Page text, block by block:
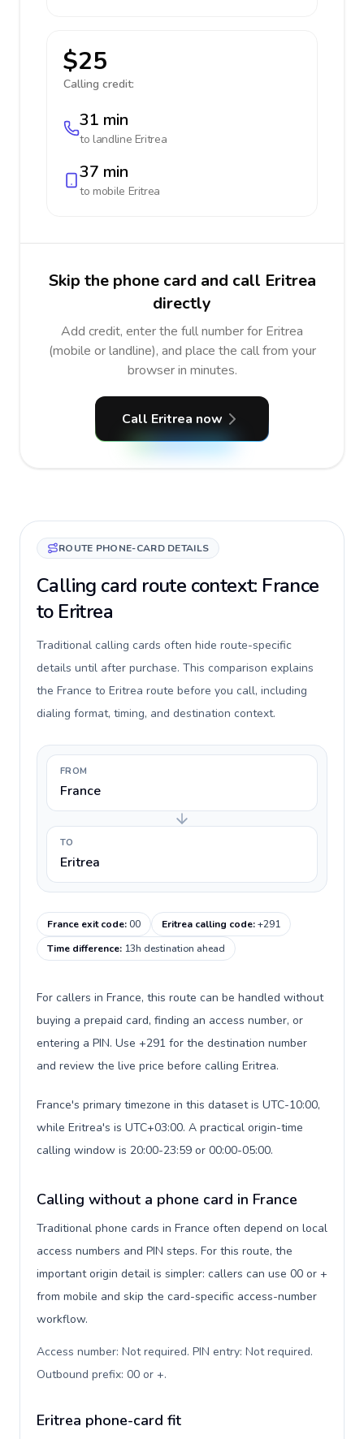
$25
Calling credit:
31 min
to landline Eritrea
37 min
to mobile Eritrea
Skip the phone card and call Eritrea
directly
Add credit, enter the full number for Eritrea
(mobile or landline), and place the call from your
browser in minutes.
Call Eritrea now
ROUTE PHONE-CARD DETAILS
Calling card route context: France
to Eritrea
Traditional calling cards often hide route-specific
details until after purchase. This comparison explains
the France to Eritrea route before you call, including
dialing format, timing, and destination context.
FROM
France
TO
Eritrea
France exit code:00 Eritrea calling code:+291
Time difference: 13h destination ahead
For callers in France, this route can be handled without
buying a prepaid card, finding an access number, or
entering a PIN. Use +291 for the destination number
and review the live price before calling Eritrea.
France's primary timezone in this dataset is UTC-10:00,
while Eritrea's is UTC+03:00. A practical origin-time
calling window is 20:00-23:59 or 00:00-05:00.
Calling without a phone card in France
Traditional phone cards in France often depend on local
access numbers and PIN steps. For this route, the
important origin detail is simpler: callers can use 00 or +
from mobile and skip the card-specific access-number
workflow.
Access number: Not required. PIN entry: Not required.
Outbound prefix: 00 or +.
Eritrea phone-card fit